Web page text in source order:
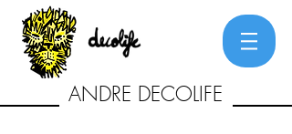
ANDRE DECOLIFE